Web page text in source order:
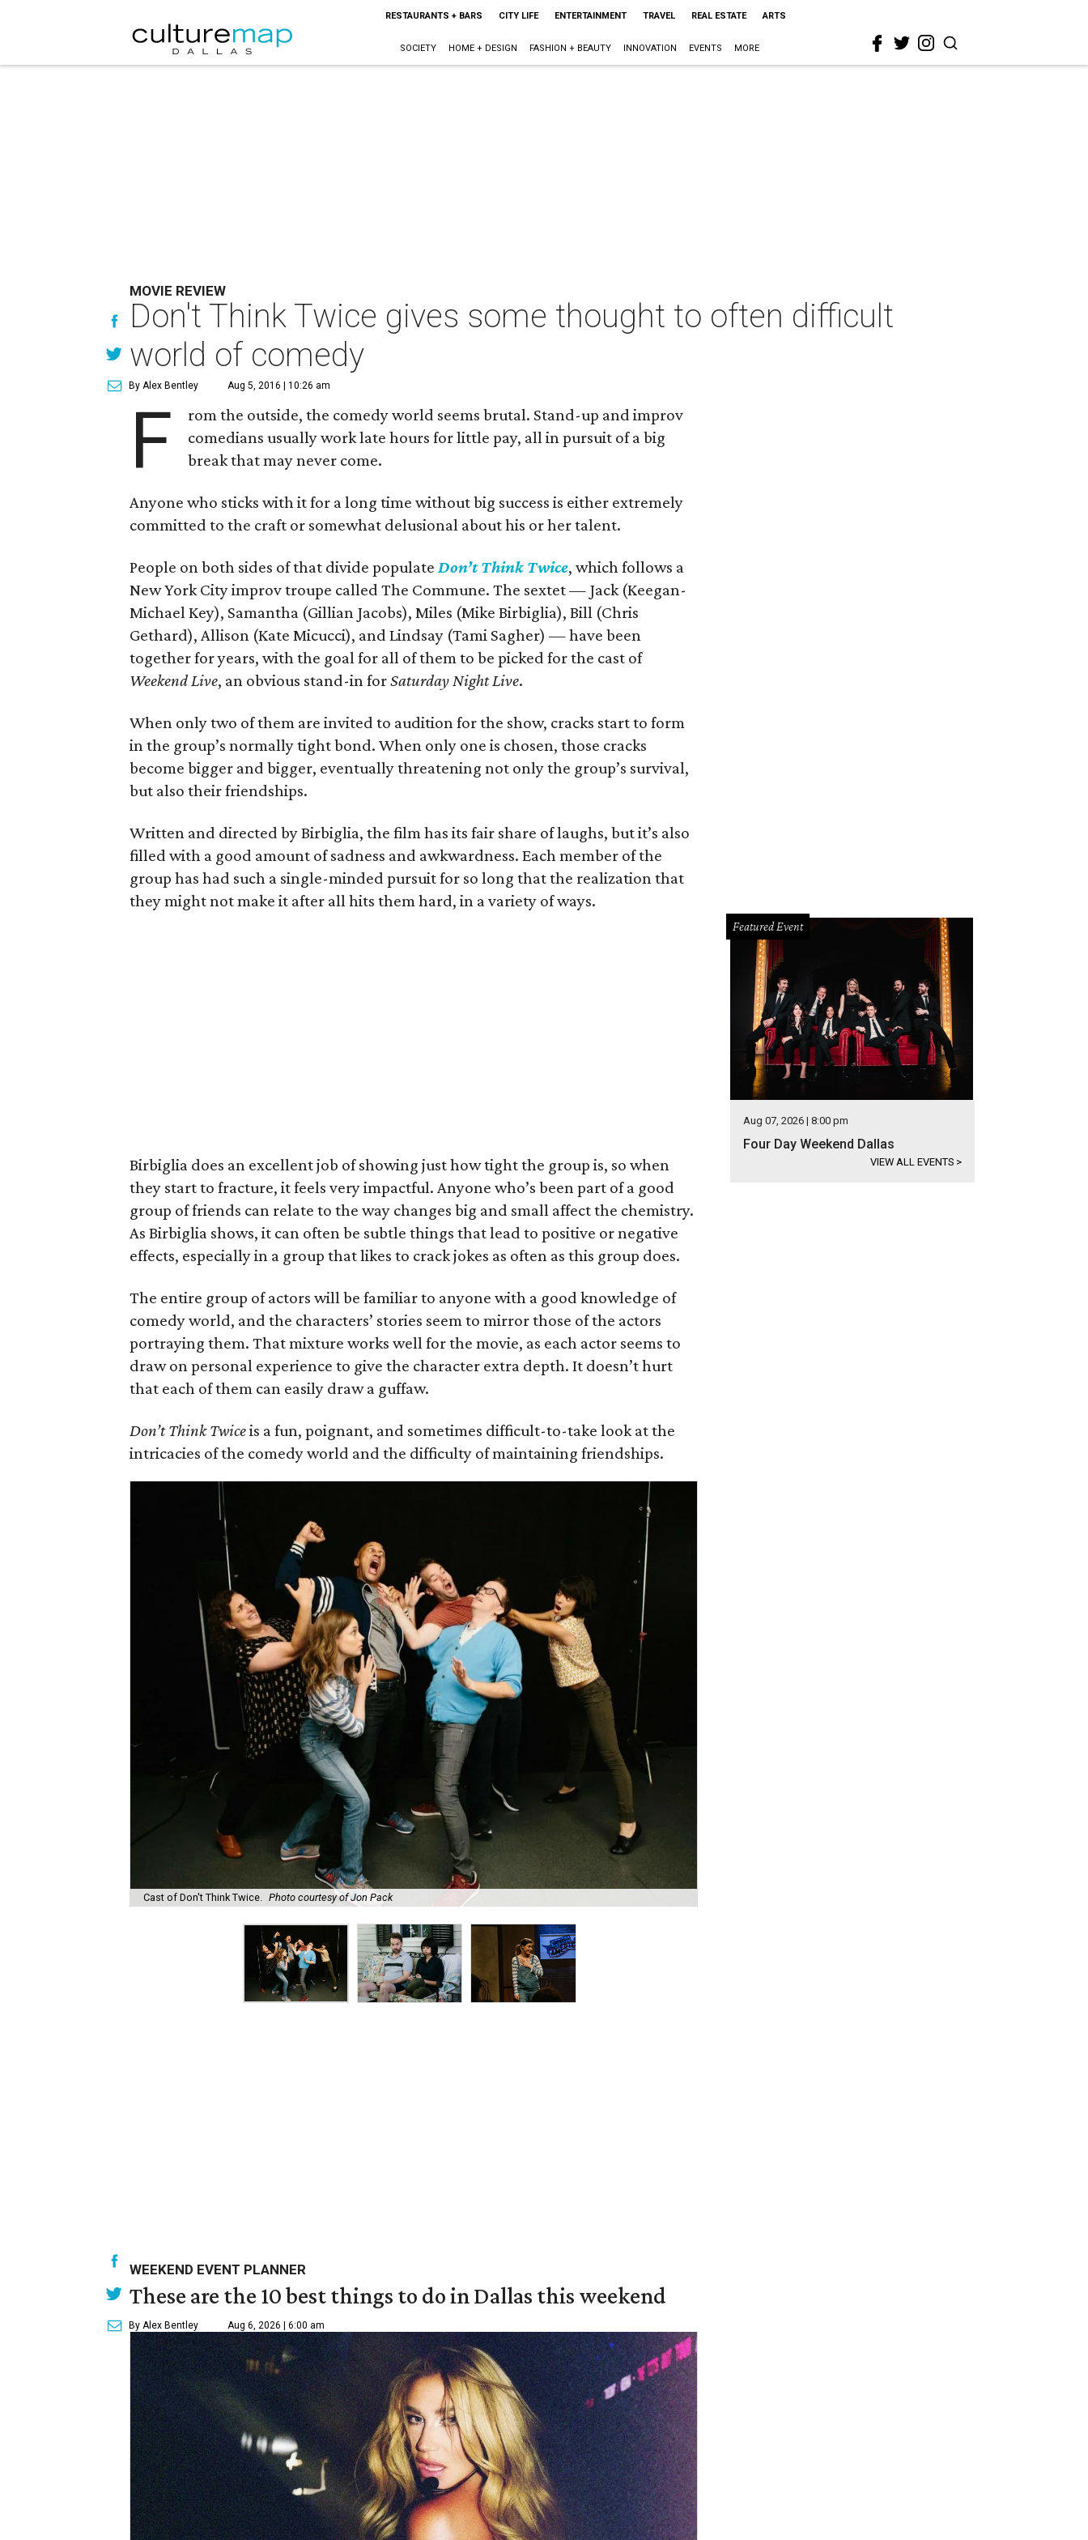
RESTAURANTS + BARS CITY LIFE ENTERTAINMENT TRAVEL REAL ESTATE ARTS
SOCIETY HOME + DESIGN FASHION + BEAUTY INNOVATION EVENTS MORE
MOVIE REVIEW
Don't Think Twice gives some thought to often difficult
world of comedy
By Alex Bentley Aug 5, 2016 | 10:26 am
F
rom the outside, the comedy world seems brutal. Stand-up and improv
comedians usually work late hours for little pay, all in pursuit of a big
break that may never come.
Anyone who sticks with it for a long time without big success is either extremely
committed to the craft or somewhat delusional about his or her talent.
People on both sides of that divide populate Don’t Think Twice, which follows a
New York City improv troupe called The Commune. The sextet — Jack (Keegan-
Michael Key), Samantha (Gillian Jacobs), Miles (Mike Birbiglia), Bill (Chris
Gethard), Allison (Kate Micucci), and Lindsay (Tami Sagher) — have been
together for years, with the goal for all of them to be picked for the cast of
Weekend Live, an obvious stand-in forSaturday Night Live.
When only two of them are invited to audition for the show, cracks start to form
in the group’s normally tight bond. When only one is chosen, those cracks
become bigger and bigger, eventually threatening not only the group’s survival,
but also their friendships.
Written and directed by Birbiglia, the film has its fair share of laughs, but it’s also
filled with a good amount of sadness and awkwardness. Each member of the
group has had such a single-minded pursuit for so long that the realization that
they might not make it after all hits them hard, in a variety of ways.
Birbiglia does an excellent job of showing just how tight the group is, so when
they start to fracture, it feels very impactful. Anyone who’s been part of a good
group of friends can relate to the way changes big and small affect the chemistry.
As Birbiglia shows, it can often be subtle things that lead to positive or negative
effects, especially in a group that likes to crack jokes as often as this group does.
The entire group of actors will be familiar to anyone with a good knowledge of
comedy world, and the characters’ stories seem to mirror those of the actors
portraying them. That mixture works well for the movie, as each actor seems to
draw on personal experience to give the character extra depth. It doesn’t hurt
that each of them can easily draw a guffaw.
Don’t Think Twiceis a fun, poignant, and sometimes difficult-to-take look at the
intricacies of the comedy world and the difficulty of maintaining friendships.
Cast of Don't Think Twice. Photo courtesy of Jon Pack
Featured Event
Aug 07, 2026 | 8:00 pm
Four Day Weekend Dallas
VIEW ALL EVENTS >
WEEKEND EVENT PLANNER
These are the 10 best things to do in Dallas this weekend
By Alex Bentley Aug 6, 2026 | 6:00 am